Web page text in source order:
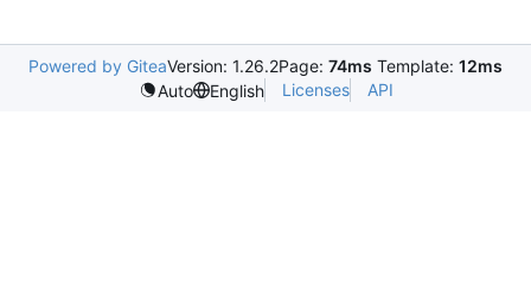
Powered by GiteaVersion: 1.26.2Page: 74ms Template: 12ms
Auto
English Licenses API